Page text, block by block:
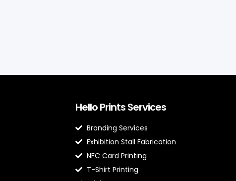
Hello Prints Services
Branding Services
Exhibition Stall Fabrication
NFC Card Printing
T-Shirt Printing